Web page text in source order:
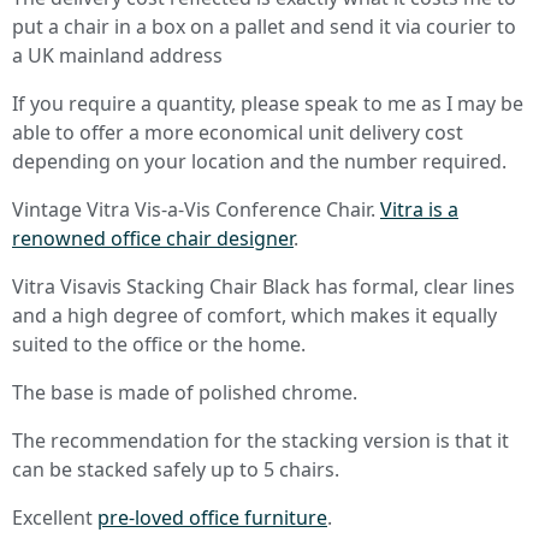
put a chair in a box on a pallet and send it via courier to
a UK mainland address
If you require a quantity, please speak to me as I may be
able to offer a more economical unit delivery cost
depending on your location and the number required.
Vintage Vitra Vis-a-Vis Conference Chair. Vitra is a
renowned office chair designer.
Vitra Visavis Stacking Chair Black has formal, clear lines
and a high degree of comfort, which makes it equally
suited to the office or the home.
The base is made of polished chrome.
The recommendation for the stacking version is that it
can be stacked safely up to 5 chairs.
Excellent pre-loved office furniture.